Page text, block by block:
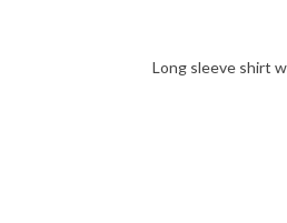
Long sleeve shirt